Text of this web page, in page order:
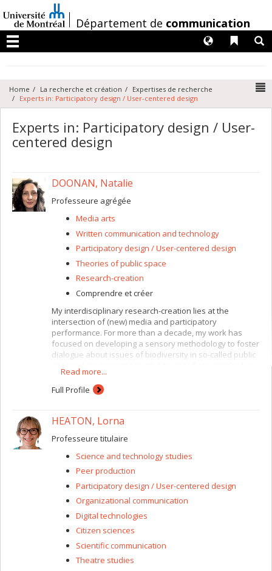
au
contenu
/Département de communication
Menu
Liens
Langues
Home La recherche et création
Expertises de recherche
Experts in: Participatory design / User-centered design
Experts in: Participatory design / User-
centered design
DOONAN, Natalie
Professeure agrégée
Media arts
Written communication and technology
Participatory design / User-centered design
Theories of public space
Research-creation
Comprendre et créer
My interdisciplinary research-creation lies at the
intersection of (new) media and participatory
performance. For more than a decade, my work has
focused on developing a sensory methodology to foster
dialogue about issues of biodiversity in so-called public
events I create often extend place-based encounters
through mobile media, online interactive maps and
other digital media. I am particularly interested in hybrid
across physical and virtual registers. In recent
participatory art forms in combination with sensory
methods such as eating and walking as modes of public
engagement. In my current research, I examine the
notions of "embodied illusions" and "sensations of
presence" that are often invoked in relation to virtual
reality experiences.
Read more...
Full Profile
HEATON, Lorna
Professeure titulaire
Science and technology studies
Peer production
Participatory design / User-centered design
Organizational communication
Digital technologies
Citizen sciences
Scientific communication
Theatre studies